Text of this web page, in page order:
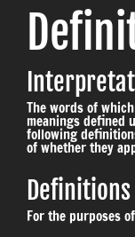
The words of
meanings defined
following
of whether they
Definitions
For the purposes